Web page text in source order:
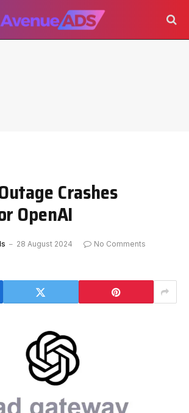
Crashes
OpenAI
28 August 2024
No Comments